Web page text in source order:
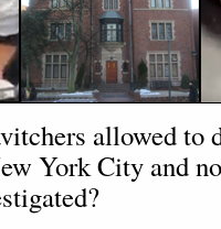
allowed to
York City and